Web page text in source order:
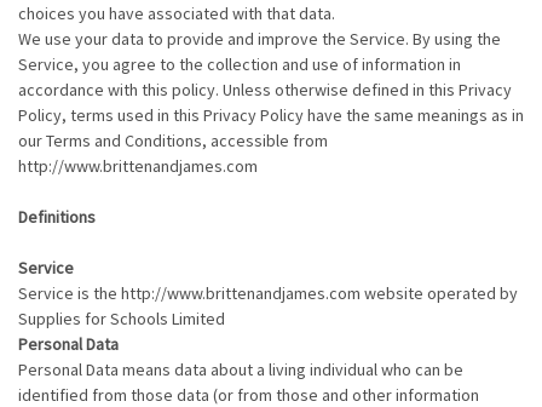
choices you have associated with that data.
We use your data to provide and improve the Service. By using the
Service, you agree to the collection and use of information in
accordance with this policy. Unless otherwise defined in this Privacy
Policy, terms used in this Privacy Policy have the same meanings as in
our Terms and Conditions, accessible from
http://www.brittenandjames.com
Definitions
Service
Service is the http://www.brittenandjames.com website operated by
Supplies for Schools Limited
Personal Data
Personal Data means data about a living individual who can be
identified from those data (or from those and other information